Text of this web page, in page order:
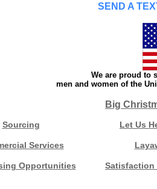
SEND A
We are proud to
men and women of the
Big
Sourcing Let Us
Services
Opportunities Satisfaction